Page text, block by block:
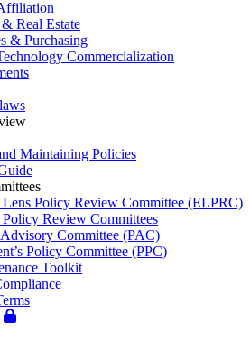
Real Estate
& Purchasing
Commercialization
Maintaining Policies
Policy Review Committee (ELPRC)
Policy Review Committees
Committee (PAC)
Policy Committee (PPC)
Toolkit